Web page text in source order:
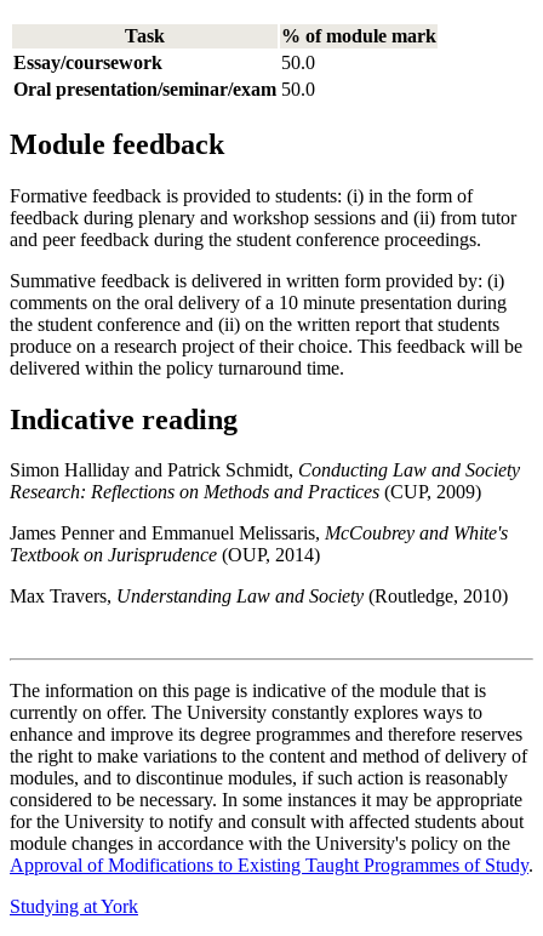
Task
% of module mark
Essay/coursework
50.0
Oral presentation/seminar/exam 50.0
Module feedback
Formative feedback is provided to students: (i) in the form of
feedback during plenary and workshop sessions and (ii) from tutor
and peer feedback during the student conference proceedings.
Summative feedback is delivered in written form provided by: (i)
comments on the oral delivery of a 10 minute presentation during
the student conference and (ii) on the written report that students
produce on a research project of their choice. This feedback will be
delivered within the policy turnaround time.
Indicative reading
Simon Halliday and Patrick Schmidt, Conducting Law and Society
Research: Reflections on Methods and Practices (CUP, 2009)
James Penner and Emmanuel Melissaris, McCoubrey and White's
Textbook on Jurisprudence (OUP, 2014)
Max Travers, Understanding Law and Society (Routledge, 2010)
The information on this page is indicative of the module that is
currently on offer. The University constantly explores ways to
enhance and improve its degree programmes and therefore reserves
the right to make variations to the content and method of delivery of
modules, and to discontinue modules, if such action is reasonably
considered to be necessary. In some instances it may be appropriate
for the University to notify and consult with affected students about
module changes in accordance with the University's policy on the
Approval of Modifications to Existing Taught Programmes of Study.
Studying at York